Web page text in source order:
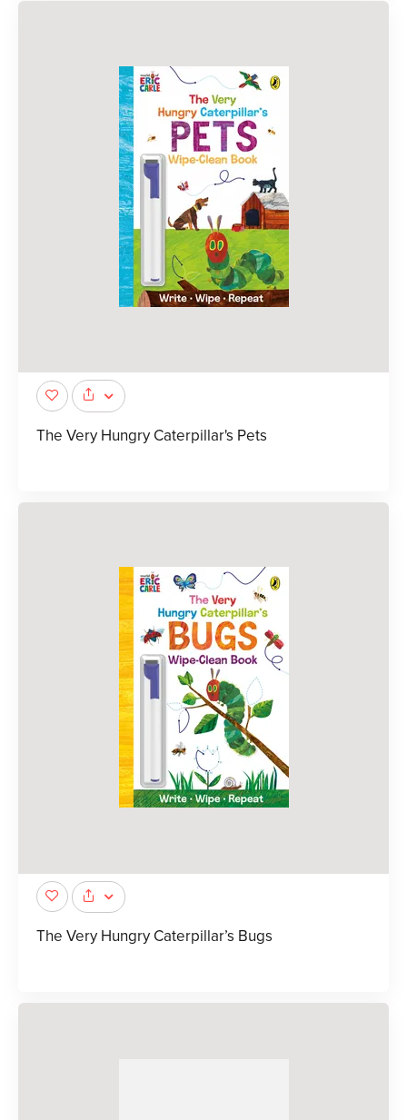
The Very Hungry Caterpillar's Pets
The Very Hungry Caterpillar’s Bugs